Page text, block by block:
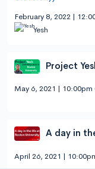
February 8, 2022 |
Yesh
Project
May 6, 2021 | 10:00pm
A day in
April 26, 2021 |